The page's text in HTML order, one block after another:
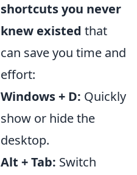
shortcuts you never
knew existed that
can save you time and
effort:
Windows + D: Quickly
show or hide the
desktop.
Alt + Tab: Switch